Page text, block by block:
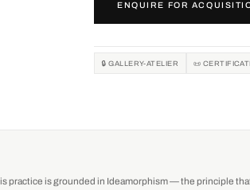
ENQUIRE FOR
🔒 GALLERY-ATELIER 📜
practice is grounded in Ideamorphism — the principle